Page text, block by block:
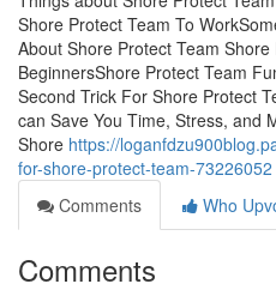
Shore Protect Team To
About Shore Protect Team
BeginnersShore Protect Team
Second Trick For Shore Protect
can Save You Time, Stress, and
Shore https://
for-shore-protect-team-73226052
Comments
Who
Comments